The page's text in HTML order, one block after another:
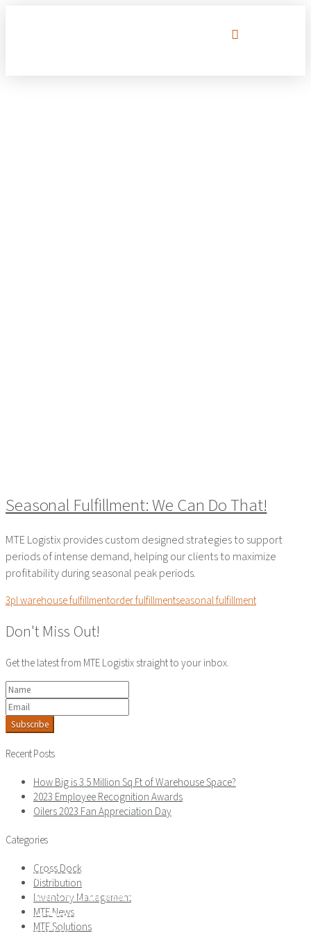
Seasonal Fulfillment: We Can Do That!
MTE Logistix provides custom designed strategies to support
periods of intense demand, helping our clients to maximize
profitability during seasonal peak periods.
3pl warehouse fulfillmentorder fulfillmentseasonal fulfillment
Don't Miss Out!
Get the latest from MTE Logistix straight to your inbox.
Subscribe
Recent Posts
How Big is 3.5 Million Sq Ft of Warehouse Space?
2023 Employee Recognition Awards
Oilers 2023 Fan Appreciation Day
Categories
Cross Dock
Distribution
Inventory Management
MTE News
MTE Solutions
WAREHOUSING
ORDER FULFILLMENT
DISTRIBUTION